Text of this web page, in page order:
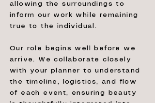
allowing the surroundings to
inform our work while remaining
true to the individual.
Our role begins well before we
arrive. We collaborate closely
with your planner to understand
the timeline, logistics, and flow
of each event, ensuring beauty